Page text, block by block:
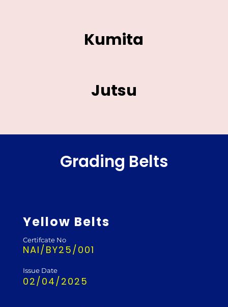
Kumita
Jutsu
Grading Belts
Yellow Belts
Certifcate No
NAI/BY25/001
Issue Date
02/04/2025